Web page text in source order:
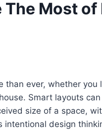
The Most of
than ever, whether you
Smart layouts
size of a space,
design